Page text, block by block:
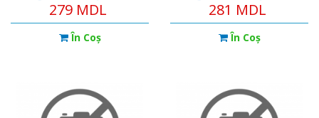
https://ajax.systems/products/tag/
Communication
technology: DESFire®
Operating standard;
279 MDL
În Coş
https://ajax.systems/
Communication
technology: DESFire®
Operating standard;
281 MDL
În Coş